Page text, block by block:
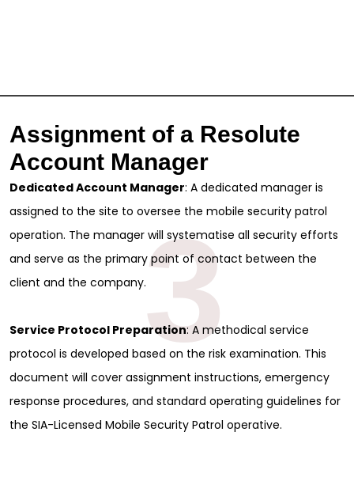
Assignment of a Resolute
Account Manager
Dedicated Account Manager: A dedicated manager is
assigned to the site to oversee the mobile security patrol
operation. The manager will systematise all security efforts
and serve as the primary point of contact between the
client and the company.
Service Protocol Preparation: A methodical service
protocol is developed based on the risk examination. This
document will cover assignment instructions, emergency
response procedures, and standard operating guidelines for
the SIA-Licensed Mobile Security Patrol operative.
3